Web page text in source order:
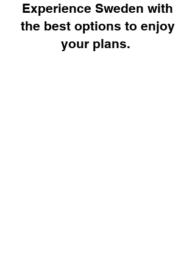
Experience Sweden with
the best options to enjoy
your plans.